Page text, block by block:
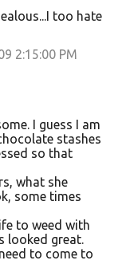
too hate
2:15:00 PM
I guess I am
stashes
so that
what she
some times
to weed with
looked great.
to come to